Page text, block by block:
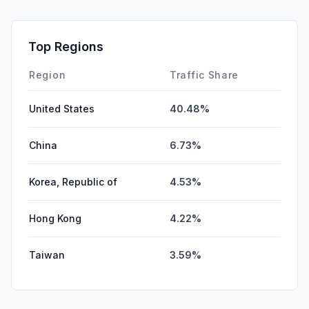
Top Regions
Region Traffic Share
United States 40.48%
China 6.73%
Korea, Republic of 4.53%
Hong Kong 4.22%
Taiwan 3.59%